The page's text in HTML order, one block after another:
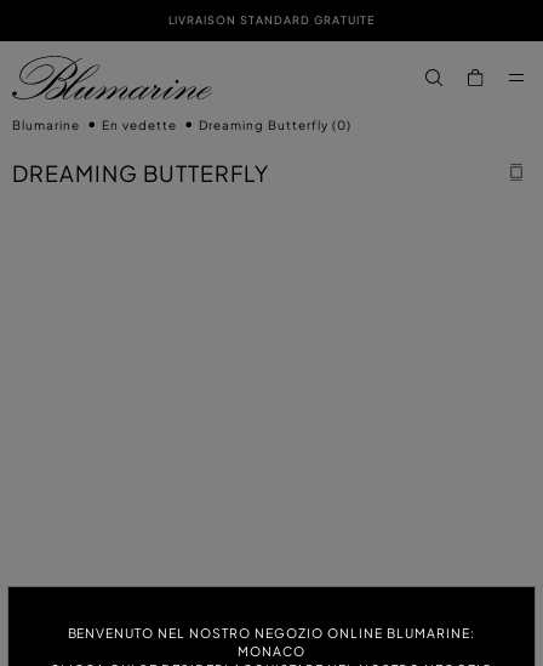
LIVRAISON STANDARD GRATUITE
BENVENUTO NEL NOSTRO NEGOZIO ONLINE BLUMARINE:
MONACO
Blumarine En vedette Dreaming Butterfly (0)
DREAMING BUTTERFLY